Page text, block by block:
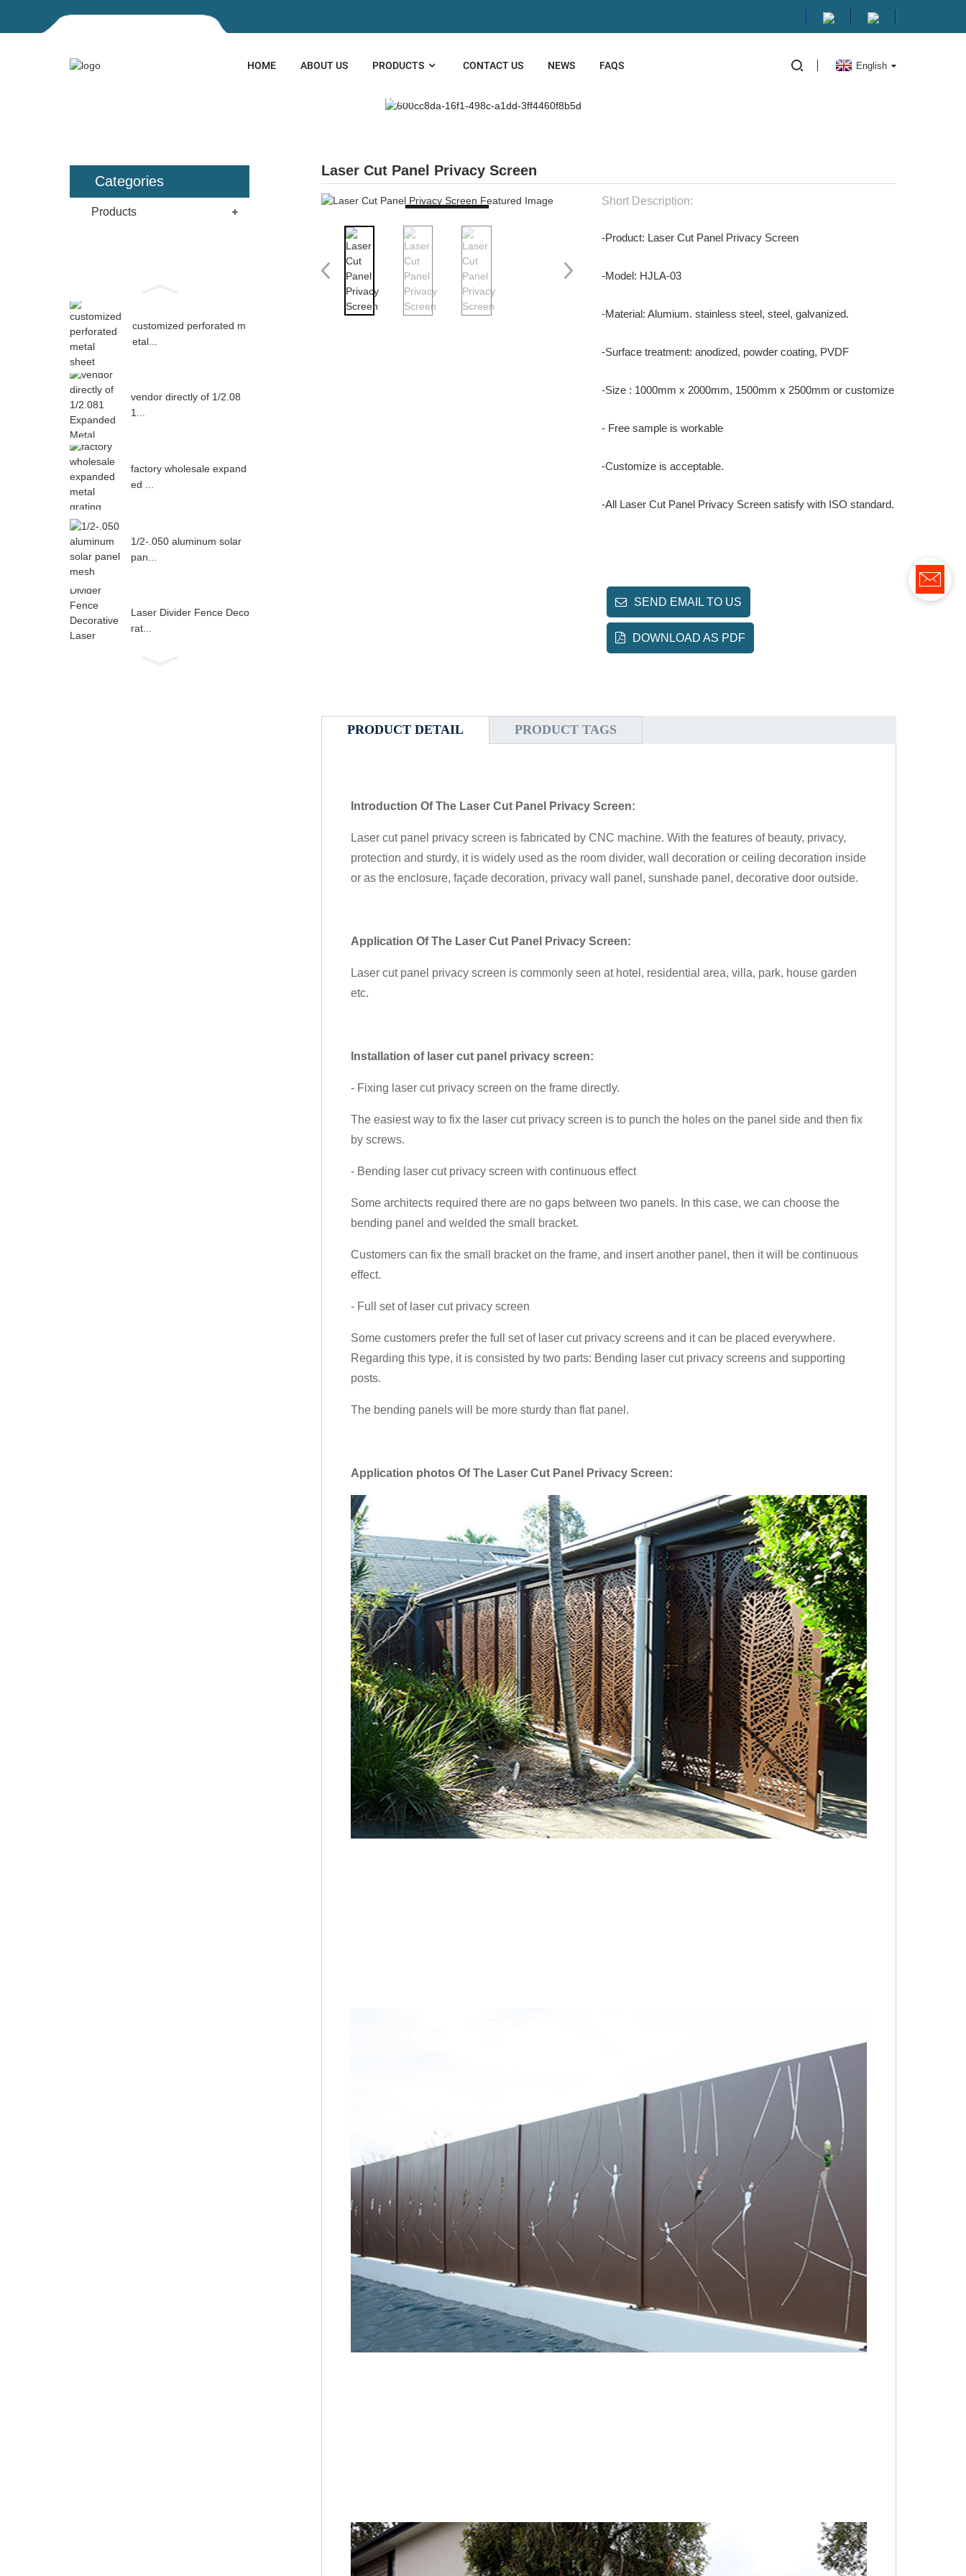
HOME ABOUT US PRODUCTS CONTACT US NEWS FAQS English
LASER CUT PANEL
Categories
Products
customized perforated m
etal...
vendor directly of 1/2.08
1...
factory wholesale expand
ed ...
1/2-.050 aluminum solar
pan...
Laser Divider Fence Deco
rat...
Laser Cut Panel Privacy Screen
Short Description:
-Product: Laser Cut Panel Privacy Screen
-Model: HJLA-03
-Material: Alumium. stainless steel, steel, galvanized.
-Surface treatment: anodized, powder coating, PVDF
-Size : 1000mm x 2000mm, 1500mm x 2500mm or customize
- Free sample is workable
-Customize is acceptable.
-All Laser Cut Panel Privacy Screen satisfy with ISO standard.
SEND EMAIL TO US
DOWNLOAD AS PDF
PRODUCT DETAIL PRODUCT TAGS
Introduction Of The Laser Cut Panel Privacy Screen:
Laser cut panel privacy screen is fabricated by CNC machine. With the features of beauty, privacy,
protection and sturdy, it is widely used as the room divider, wall decoration or ceiling decoration inside
or as the enclosure, façade decoration, privacy wall panel, sunshade panel, decorative door outside.
Application Of The Laser Cut Panel Privacy Screen:
Laser cut panel privacy screen is commonly seen at hotel, residential area, villa, park, house garden
etc.
Installation of laser cut panel privacy screen:
- Fixing laser cut privacy screen on the frame directly.
The easiest way to fix the laser cut privacy screen is to punch the holes on the panel side and then fix
by screws.
- Bending laser cut privacy screen with continuous effect
Some architects required there are no gaps between two panels. In this case, we can choose the
bending panel and welded the small bracket.
Customers can fix the small bracket on the frame, and insert another panel, then it will be continuous
effect.
- Full set of laser cut privacy screen
Some customers prefer the full set of laser cut privacy screens and it can be placed everywhere.
Regarding this type, it is consisted by two parts: Bending laser cut privacy screens and supporting
posts.
The bending panels will be more sturdy than flat panel.
Application photos Of The Laser Cut Panel Privacy Screen: